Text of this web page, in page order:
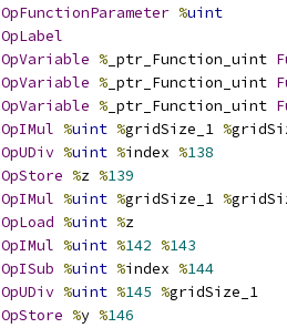
OpFunctionParameter %uint
OpLabel
OpVariable % _ptr_Function_uint
OpVariable % _ptr_Function_uint
OpVariable % _ptr_Function_uint
OpIMul %uint %gridSize_1 %
OpUDiv %uint %index %138
OpStore %z %139
OpIMul %uint %gridSize_1 %
OpLoad %uint %z
OpIMul %uint %142 %143
OpISub %uint %index %144
OpUDiv %uint %145 %gridSize_1
OpStore %y %146